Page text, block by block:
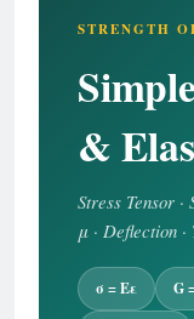
STRENGTH
&
Stress Tensor ·
μ · Deflection
σ = Eε G